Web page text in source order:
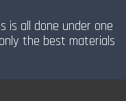
is all done under one
the best materials